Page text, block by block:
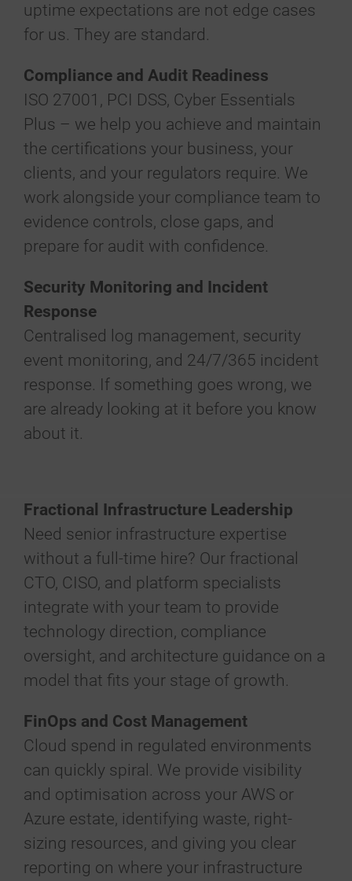
uptime expectations are not edge cases
for us. They are standard.
Compliance and Audit Readiness
ISO 27001, PCI DSS, Cyber Essentials
Plus – we help you achieve and maintain
the certifications your business, your
clients, and your regulators require. We
work alongside your compliance team to
evidence controls, close gaps, and
prepare for audit with confidence.
Security Monitoring and Incident
Response
Centralised log management, security
event monitoring, and 24/7/365 incident
response. If something goes wrong, we
are already looking at it before you know
about it.
Fractional Infrastructure Leadership
Need senior infrastructure expertise
without a full-time hire? Our fractional
CTO, CISO, and platform specialists
integrate with your team to provide
technology direction, compliance
oversight, and architecture guidance on a
model that fits your stage of growth.
FinOps and Cost Management
Cloud spend in regulated environments
can quickly spiral. We provide visibility
and optimisation across your AWS or
Azure estate, identifying waste, right-
sizing resources, and giving you clear
reporting on where your infrastructure